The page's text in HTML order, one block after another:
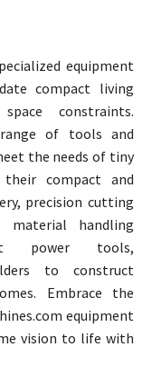
equipment
compact living
constraints.
range of tools and
the needs of tiny
compact and
precision cutting
material handling
power tools,
to construct
Embrace the
equipment
vision to life with